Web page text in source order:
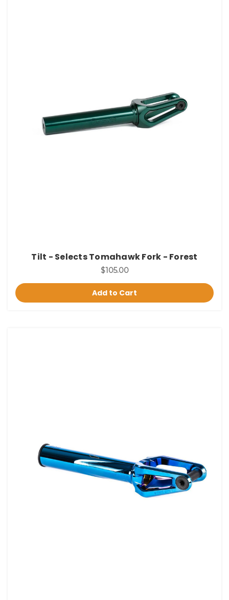
Tilt - Selects Tomahawk Fork - Forest
$105.00
Add to Cart